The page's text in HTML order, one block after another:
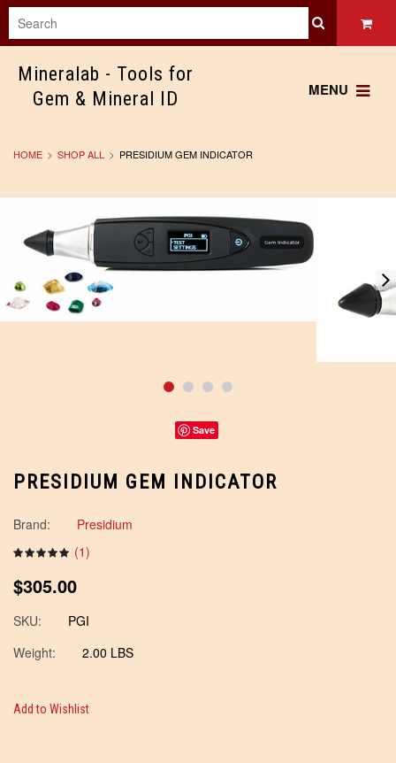
Mineralab - Tools for
Gem & Mineral ID
MENU
HOME SHOP ALL PRESIDIUM GEM INDICATOR
Save
PRESIDIUM GEM INDICATOR
Brand:
Presidium
(1)
$305.00
SKU:
PGI
Weight:
2.00 LBS
Add to Wishlist